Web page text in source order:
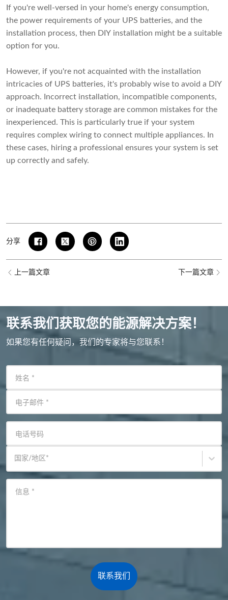
If you're well-versed in your home's energy consumption,
the power requirements of your UPS batteries, and the
installation process, then DIY installation might be a suitable
option for you.
However, if you're not acquainted with the installation
intricacies of UPS batteries, it's probably wise to avoid a DIY
approach. Incorrect installation, incompatible components,
or inadequate battery storage are common mistakes for the
inexperienced. This is particularly true if your system
requires complex wiring to connect multiple appliances. In
these cases, hiring a professional ensures your system is set
up correctly and safely.
分享
上一篇文章 下一篇文章
联系我们获取您的能源解决方案！
如果您有任何疑问，我们的专家将与您联系！
姓名 *
电子邮件 *
电话号码
国家/地区 *
信息 *
联系我们